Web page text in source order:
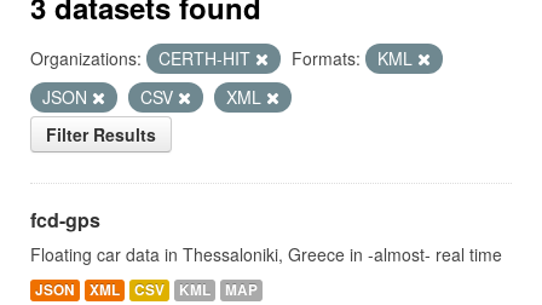
Organizations: CERTH-HIT Formats:
KML
JSON
CSV
XML
Filter Results
fcd-gps
Floating car data in Thessaloniki, Greece in -almost- real time
JSON XML CSV KML MAP